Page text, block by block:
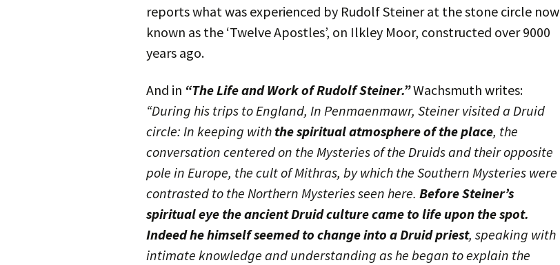
reports what was experienced by Rudolf Steiner at the stone circle now
known as the ‘Twelve Apostles’, on Ilkley Moor, constructed over 9000
years ago.
And in “The Life and Work of Rudolf Steiner.”Wachsmuth writes:
“During his trips to England, In Penmaenmawr, Steiner visited a Druid
circle: In keeping with the spiritual atmosphere of the place, the
conversation centered on the Mysteries of the Druids and their opposite
pole in Europe, the cult of Mithras, by which the Southern Mysteries were
contrasted to the Northern Mysteries seen here. Before Steiner’s
spiritual eye the ancient Druid culture came to life upon the spot.
Indeed he himself seemed to change into a Druid priest, speaking with
intimate knowledge and understanding as he began to explain the